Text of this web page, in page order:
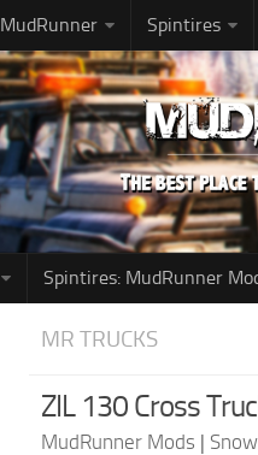
MudRunner Spintires
Spintires: MudRunner
MR TRUCKS
ZIL 130 Cross
MudRunner Mods |